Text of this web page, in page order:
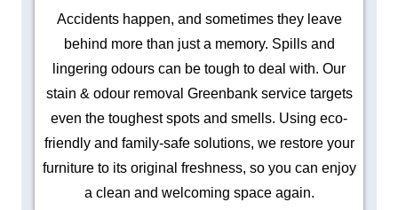
Accidents happen, and sometimes they leave
behind more than just a memory. Spills and
lingering odours can be tough to deal with. Our
stain & odour removal Greenbank service targets
even the toughest spots and smells. Using eco-
friendly and family-safe solutions, we restore your
furniture to its original freshness, so you can enjoy
a clean and welcoming space again.